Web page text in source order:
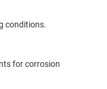
conditions.
for corrosion